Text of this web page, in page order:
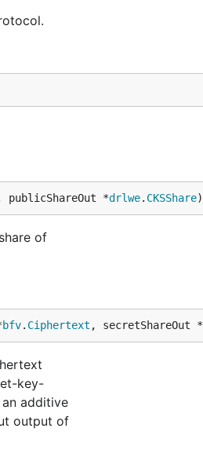
publicShareOut *drlwe. CKSShare)
of
bfv. Ciphertext , secretShareOut *
key-
additive
output of